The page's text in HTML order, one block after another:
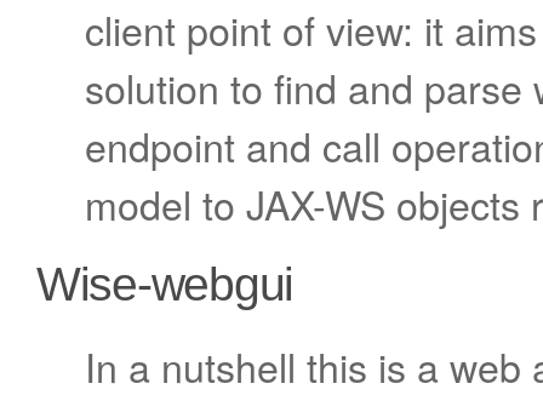
client point of view: it
solution to find and
endpoint and call
model to JAX-WS
Wise-webgui
In a nutshell this is a